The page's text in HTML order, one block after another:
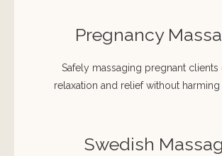
Pregnancy
Safely massaging pregnant clients
relaxation and relief without harming
Swedish